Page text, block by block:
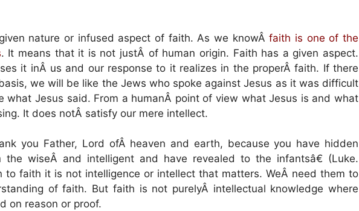
nature or infused aspect of faith. As we knowÂfaith is one of the
. It means that it is not justÂ of human origin. Faith has a given aspect.
it inÂ us and our response to it realizes in the properÂ faith. If there
we will be like the Jews who spoke against Jesus as it was difficult
what Jesus said. From a humanÂ point of view what Jesus is and what
It does notÂ satisfy our mere intellect.
you Father, Lord ofÂ heaven and earth, because you have hidden
the wiseÂ and intelligent and have revealed to the infantsâ€ (Luke.
to faith it is not intelligence or intellect that matters. WeÂ need them to
of faith. But faith is not purelyÂ intellectual knowledge where
on reason or proof.